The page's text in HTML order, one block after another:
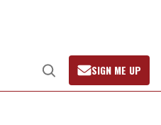
Open
Search
SIGN ME UP